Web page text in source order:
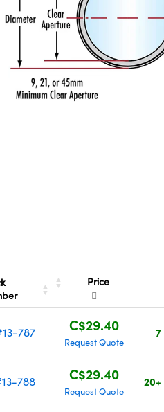
Price
787 C$29.40
Request Quote
788 C$29.40
Request Quote